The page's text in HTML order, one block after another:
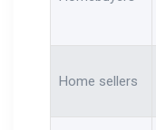
Home sellers